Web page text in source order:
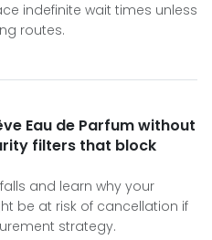
indefinite wait times unless
routes.
Eau de Parfum without
filters that block
and learn why your
be at risk of cancellation if
strategy.